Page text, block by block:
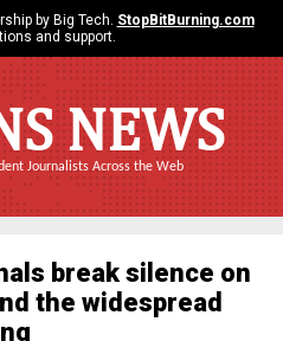
by Big Tech. StopBitBurning.com
and support.
NEWS
Journalists Across the Web
break silence on
the widespread